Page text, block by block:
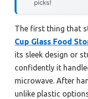
picks!
The first thing that
Cup Glass Food
its sleek design or
confidently it
microwave. After
unlike plastic